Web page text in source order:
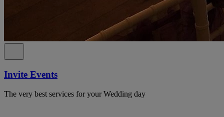
Invite Events
The very best services for your Wedding day